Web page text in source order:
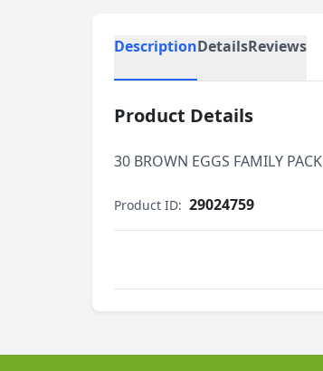
DescriptionDetailsReviews
Product Details
30 BROWN EGGS FAMILY PACK
Product ID: 29024759